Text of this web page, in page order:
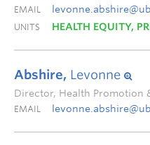
EMAIL
UNITS HEALTH EQUITY,
Abshire, Levonne
Director, Health Promotion
EMAIL